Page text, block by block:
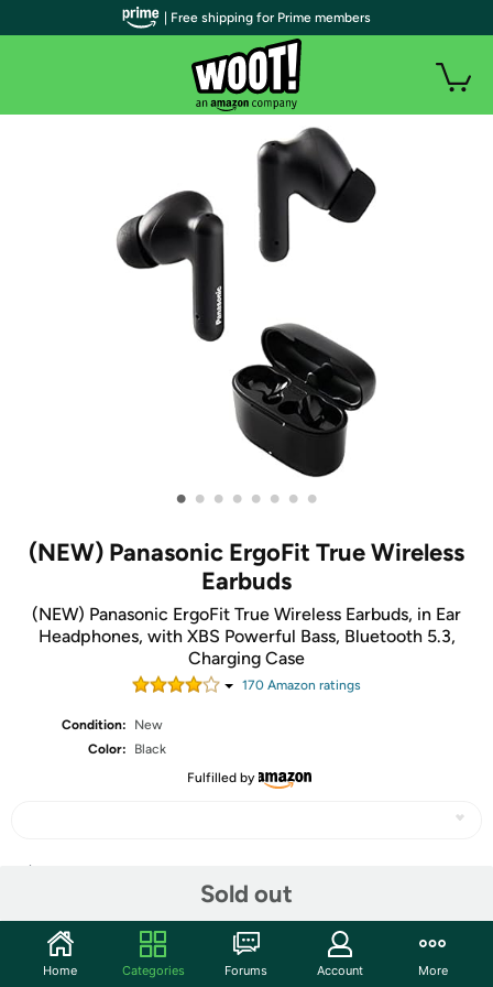
• • • • • • • •
(NEW) Panasonic ErgoFit True Wireless
Earbuds
(NEW) Panasonic ErgoFit True Wireless Earbuds, in Ear
Headphones, with XBS Powerful Bass, Bluetooth 5.3,
Charging Case
170 Amazon ratings
Condition:
New
Color:
Black
Fulfilled by
Sold out
Community
| Free shipping for Prime members
Home Categories Forums Account More